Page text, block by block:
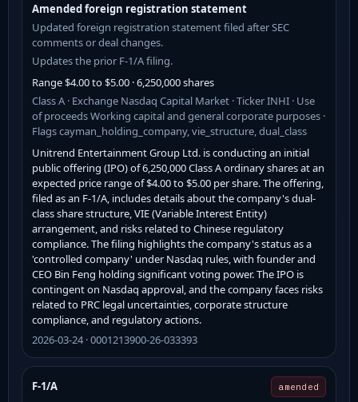
Amended foreign registration statement
Updated foreign registration statement filed after SEC
comments or deal changes.
Updates the prior F-1/A filing.
Range $4.00 to $5.00 · 6,250,000 shares
Class A · Exchange Nasdaq Capital Market · Ticker INHI · Use
of proceeds Working capital and general corporate purposes ·
Flags cayman_holding_company, vie_structure, dual_class
Unitrend Entertainment Group Ltd. is conducting an initial
public offering (IPO) of 6,250,000 Class A ordinary shares at an
expected price range of $4.00 to $5.00 per share. The offering,
filed as an F-1/A, includes details about the company's dual-
class share structure, VIE (Variable Interest Entity)
arrangement, and risks related to Chinese regulatory
compliance. The filing highlights the company's status as a
'controlled company' under Nasdaq rules, with founder and
CEO Bin Feng holding significant voting power. The IPO is
contingent on Nasdaq approval, and the company faces risks
related to PRC legal uncertainties, corporate structure
compliance, and regulatory actions.
2026-03-24 · 0001213900-26-033393
F-1/A amended